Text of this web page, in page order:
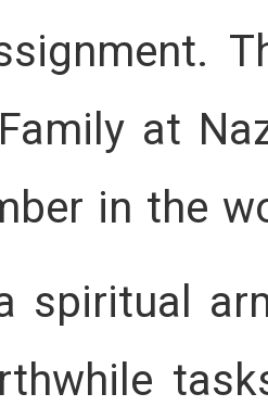
at
in the
spiritual